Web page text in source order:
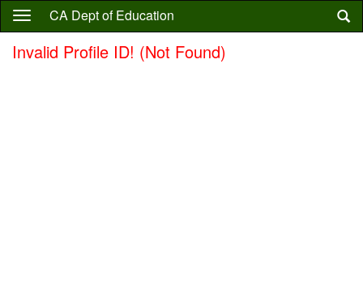
Skip
main
content
CA Dept of Education
Invalid Profile ID! (Not Found)